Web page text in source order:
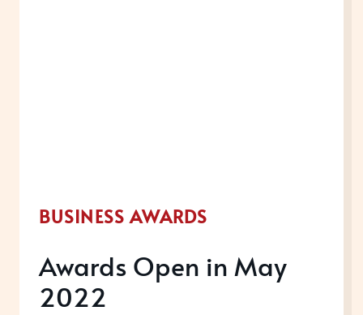
BUSINESS AWARDS
Awards Open in May
2022